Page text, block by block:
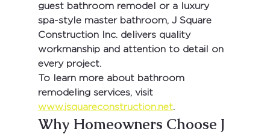
guest bathroom remodel or a luxury
spa-style master bathroom, J Square
Construction Inc. delivers quality
workmanship and attention to detail on
every project.
To learn more about bathroom
remodeling services, visit
www.jsquareconstruction.net.
Why Homeowners Choose J